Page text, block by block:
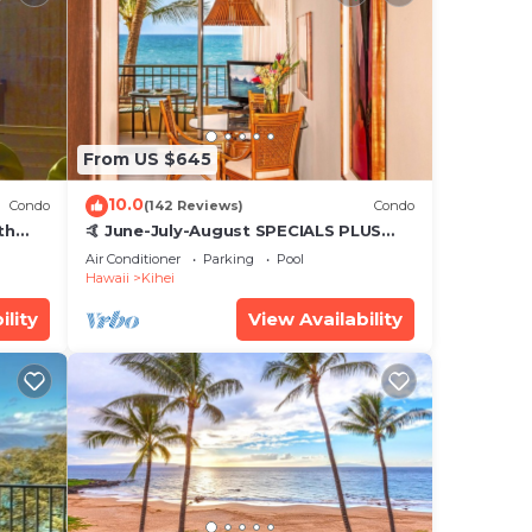
and
Condo
From US $645
10.0(142 Reviews) Condo
🤙 June-July-August SPECIALS PLUS
VRBO discounts 🏝️ at the LIVE ALOHA
SUITE
Air Conditioner Parking
Pool
Hawaii
Kihei
View Availability